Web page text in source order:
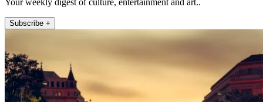
Subscribe +